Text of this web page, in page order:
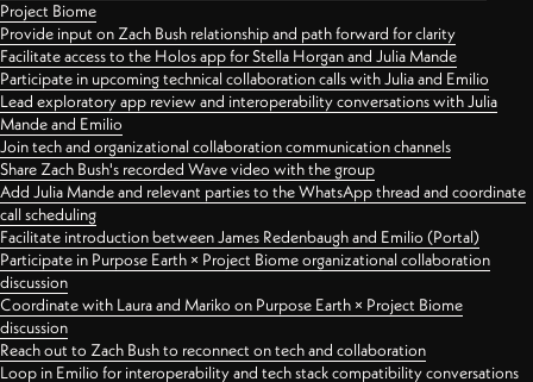
Project Biome
Provide input on Zach Bush relationship and path forward for clarity
Facilitate access to the Holos app for Stella Horgan and Julia Mande
Participate in upcoming technical collaboration calls with Julia and Emilio
Lead exploratory app review and interoperability conversations with Julia
Mande and Emilio
Join tech and organizational collaboration communication channels
Share Zach Bush's recorded Wave video with the group
Add Julia Mande and relevant parties to the WhatsApp thread and coordinate
call scheduling
Facilitate introduction between James Redenbaugh and Emilio (Portal)
Participate in Purpose Earth × Project Biome organizational collaboration
discussion
Coordinate with Laura and Mariko on Purpose Earth × Project Biome
discussion
Reach out to Zach Bush to reconnect on tech and collaboration
Loop in Emilio for interoperability and tech stack compatibility conversations